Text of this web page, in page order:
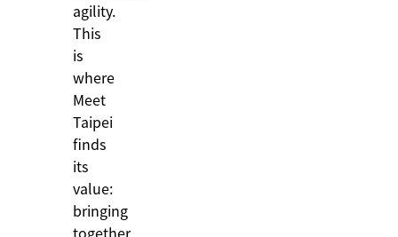
agility.
This
is
where
Meet
Taipei
finds
its
value:
bringing
together